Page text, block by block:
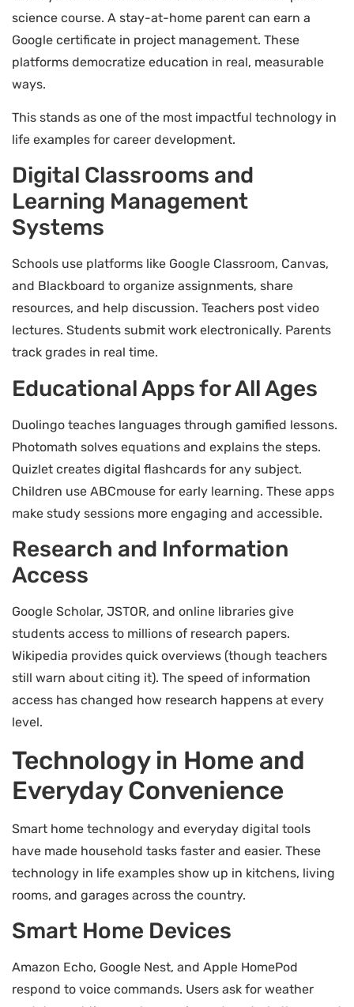
science course. A stay-at-home parent can earn a
Google certificate in project management. These
platforms democratize education in real, measurable
ways.
This stands as one of the most impactful technology in
life examples for career development.
Digital Classrooms and
Learning Management
Systems
Schools use platforms like Google Classroom, Canvas,
and Blackboard to organize assignments, share
resources, and help discussion. Teachers post video
lectures. Students submit work electronically. Parents
track grades in real time.
Educational Apps for All Ages
Duolingo teaches languages through gamified lessons.
Photomath solves equations and explains the steps.
Quizlet creates digital flashcards for any subject.
Children use ABCmouse for early learning. These apps
make study sessions more engaging and accessible.
Research and Information
Access
Google Scholar, JSTOR, and online libraries give
students access to millions of research papers.
Wikipedia provides quick overviews (though teachers
still warn about citing it). The speed of information
access has changed how research happens at every
level.
Technology in Home and
Everyday Convenience
Smart home technology and everyday digital tools
have made household tasks faster and easier. These
technology in life examples show up in kitchens, living
rooms, and garages across the country.
Smart Home Devices
Amazon Echo, Google Nest, and Apple HomePod
respond to voice commands. Users ask for weather